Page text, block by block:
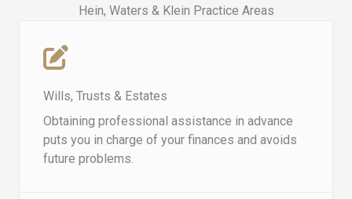
Hein, Waters & Klein Practice Areas​
Wills, Trusts & Estates
Obtaining professional assistance in advance
puts you in charge of your finances and avoids
future problems.